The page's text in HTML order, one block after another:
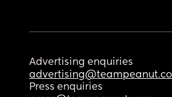
Advertising enquiries
Press enquiries